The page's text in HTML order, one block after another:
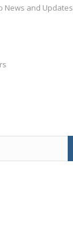
News and Updates